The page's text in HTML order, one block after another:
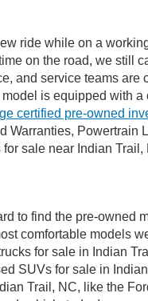
ride while on a
on the road, we still
and service teams
is equipped with
certified pre-owned
Warranties, Powertrain
sale near Indian Trail,
to find the pre-
comfortable models
for sale in Indian
SUVs for sale in
Trail, NC, like the